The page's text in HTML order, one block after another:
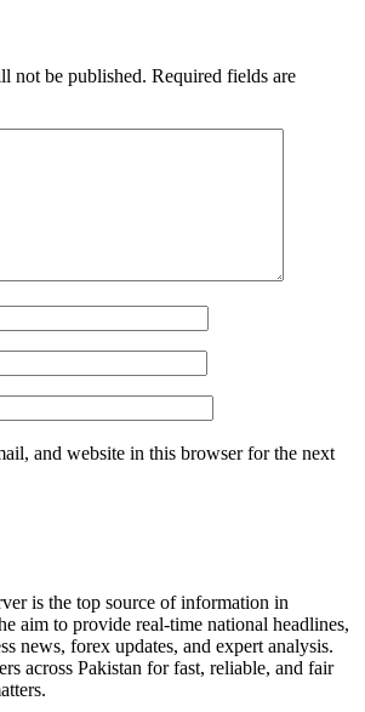
not be published. Required fields are
and website in this browser for the next
is the top source of information in
aim to provide real-time national headlines,
news, forex updates, and expert analysis.
across Pakistan for fast, reliable, and fair